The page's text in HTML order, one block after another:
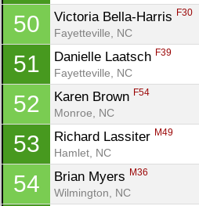
50 Victoria Bella-Harris F30
Fayetteville, NC
51 Danielle Laatsch F39
Fayetteville, NC
52 Karen Brown F54
Monroe, NC
53 Richard Lassiter M49
Hamlet, NC
54 Brian Myers M36
Wilmington, NC